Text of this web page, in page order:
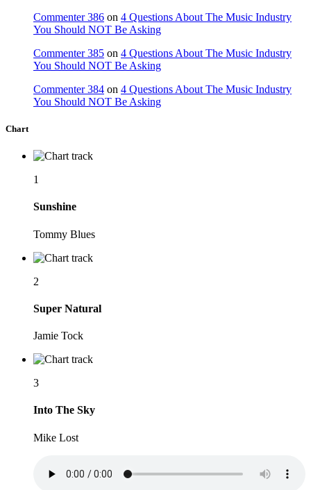
Commenter 386 on 4 Questions About The Music Industry
You Should NOT Be Asking
Commenter 385 on 4 Questions About The Music Industry
You Should NOT Be Asking
Commenter 384 on 4 Questions About The Music Industry
You Should NOT Be Asking
Chart
1
Sunshine
Tommy Blues
2
Super Natural
Jamie Tock
3
Into The Sky
Mike Lost